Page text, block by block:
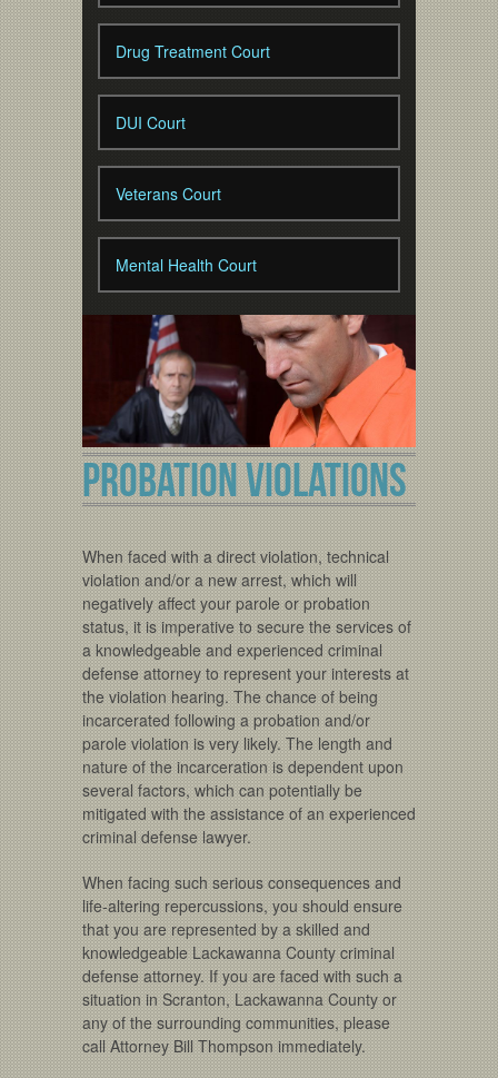
Drug Treatment Court
DUI Court
Veterans Court
Mental Health Court
PROBATION VIOLATIONS
When faced with a direct violation, technical
violation and/or a new arrest, which will
negatively affect your parole or probation
status, it is imperative to secure the services of
a knowledgeable and experienced criminal
defense attorney to represent your interests at
the violation hearing. The chance of being
incarcerated following a probation and/or
parole violation is very likely. The length and
nature of the incarceration is dependent upon
several factors, which can potentially be
mitigated with the assistance of an experienced
criminal defense lawyer.
When facing such serious consequences and
life-altering repercussions, you should ensure
that you are represented by a skilled and
knowledgeable Lackawanna County criminal
defense attorney. If you are faced with such a
situation in Scranton, Lackawanna County or
any of the surrounding communities, please
call Attorney Bill Thompson immediately.